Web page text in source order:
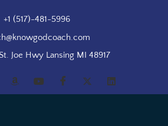
+1 (517)-481-5996
Joe Hwy Lansing MI 48917